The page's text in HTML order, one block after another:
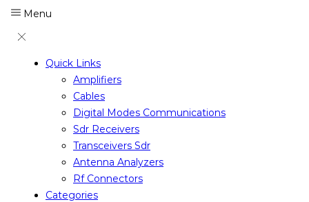
Menu
Quick Links
Amplifiers
Cables
Digital Modes Communications
Sdr Receivers
Transceivers Sdr
Antenna Analyzers
Rf Connectors
Categories